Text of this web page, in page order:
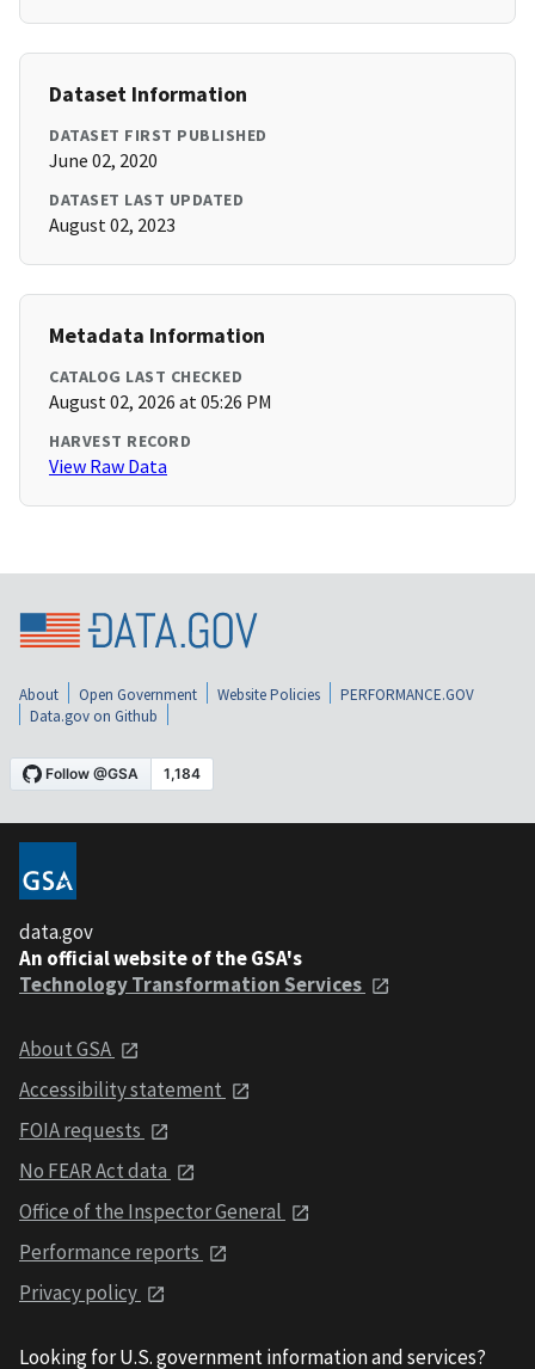
Dataset Information
DATASET FIRST PUBLISHED
June 02, 2020
DATASET LAST UPDATED
August 02, 2023
Metadata Information
CATALOG LAST CHECKED
August 02, 2026 at 05:26 PM
HARVEST RECORD
View Raw Data
About Open Government Website Policies
PERFORMANCE.GOV
Data.gov on Github
data.gov
An official website of the GSA's
Technology Transformation Services
About GSA
Accessibility statement
FOIA requests
No FEAR Act data
Office of the Inspector General
Performance reports
Privacy policy
Looking for U.S. government information and services?